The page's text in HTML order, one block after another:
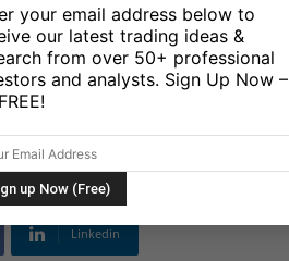
Outlook:
to a Rally
Linkedin
your email address below to
our latest trading ideas &
from over 50+ professional
and analysts. Sign Up Now –